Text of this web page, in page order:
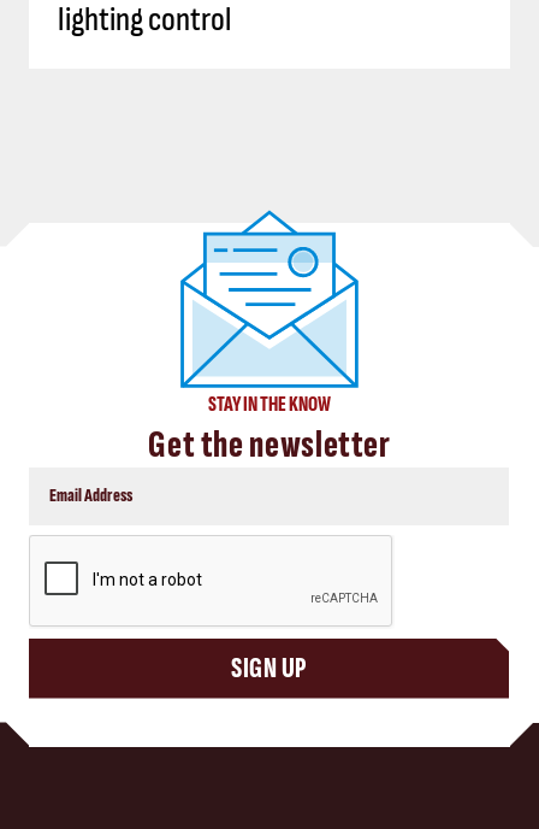
lighting control
STAY IN THE KNOW
Get the newsletter
SIGN UP